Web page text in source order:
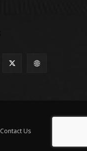
Contact Us